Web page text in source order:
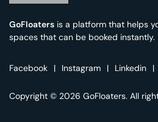
GoFloaters is a platform that helps
spaces that can be booked instantly.
Facebook | Instagram | Linkedin |
Copyright © 2026 GoFloaters. All